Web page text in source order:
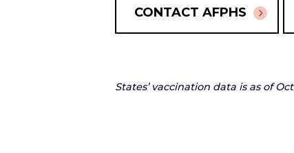
CONTACT AFPHS
States’ vaccination data is as of